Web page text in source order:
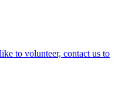
to volunteer, contact us to